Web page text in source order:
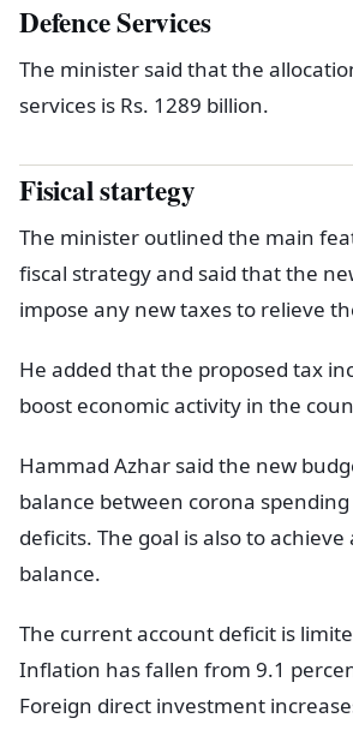
Defence Services
The minister said that the
services is Rs. 1289 billion.
Fisical startegy
The minister outlined the main
fiscal strategy and said that the
impose any new taxes to relieve
He added that the proposed tax
boost economic activity in the
Hammad Azhar said the new
balance between corona
deficits. The goal is also to
balance.
The current account deficit is
Inflation has fallen from 9.1
Foreign direct investment